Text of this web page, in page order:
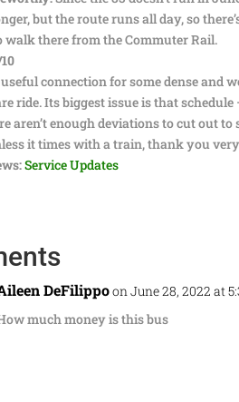
but the route runs all day, so
walk there from the Commuter Rail.
connection for some dense
ride. Its biggest issue is that
aren’t enough deviations to cut out
it times with a train, thank you
Service Updates
DeFilippoon June 28, 2022 at
much money is this bus